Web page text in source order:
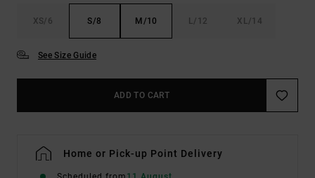
XS/6 S/8 M/10 L/12 XL/14
See Size Guide
ADD TO CART
Home or Pick-up Point Delivery